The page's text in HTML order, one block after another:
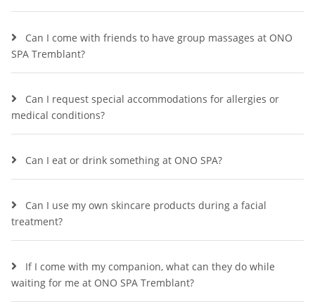
Can I come with friends to have group massages at ONO
SPA Tremblant?
Can I request special accommodations for allergies or
medical conditions?
Can I eat or drink something at ONO SPA?
Can I use my own skincare products during a facial
treatment?
If I come with my companion, what can they do while
waiting for me at ONO SPA Tremblant?